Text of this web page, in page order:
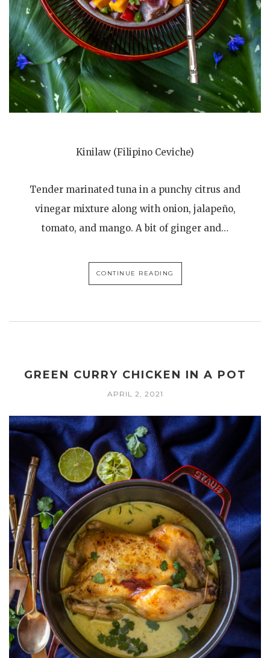
Kinilaw (Filipino Ceviche)
Tender marinated tuna in a punchy citrus and
vinegar mixture along with onion, jalapeño,
tomato, and mango. A bit of ginger and…
CONTINUE READING
GREEN CURRY CHICKEN IN A POT
APRIL 2, 2021